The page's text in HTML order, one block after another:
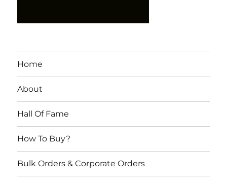
Home
About
Hall Of Fame
How To Buy?
Bulk Orders & Corporate Orders